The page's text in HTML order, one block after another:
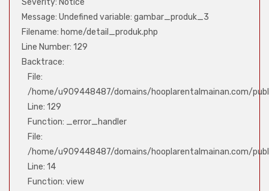
Severity: Notice
Message: Undefined variable: gambar_produk_3
Filename: home/detail_produk.php
Line Number: 129
Backtrace:
File:
/home/u909448487/domains/hooplarentalmainan.com/
Line: 129
Function: _error_handler
File:
/home/u909448487/domains/hooplarentalmainan.com/
Line: 14
Function: view